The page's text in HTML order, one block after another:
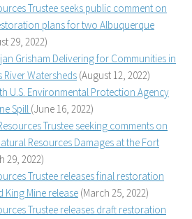
Trustee seeks public comment on
plans for two Albuquerque
29, 2022)
Grisham Delivering for Communities in
Watersheds (August 12, 2022)
U.S. Environmental Protection Agency
Spill (June 16, 2022)
Trustee seeking comments on
Resources Damages at the Fort
29, 2022)
Trustee releases final restoration
King Mine release (March 25, 2022)
Trustee releases draft restoration